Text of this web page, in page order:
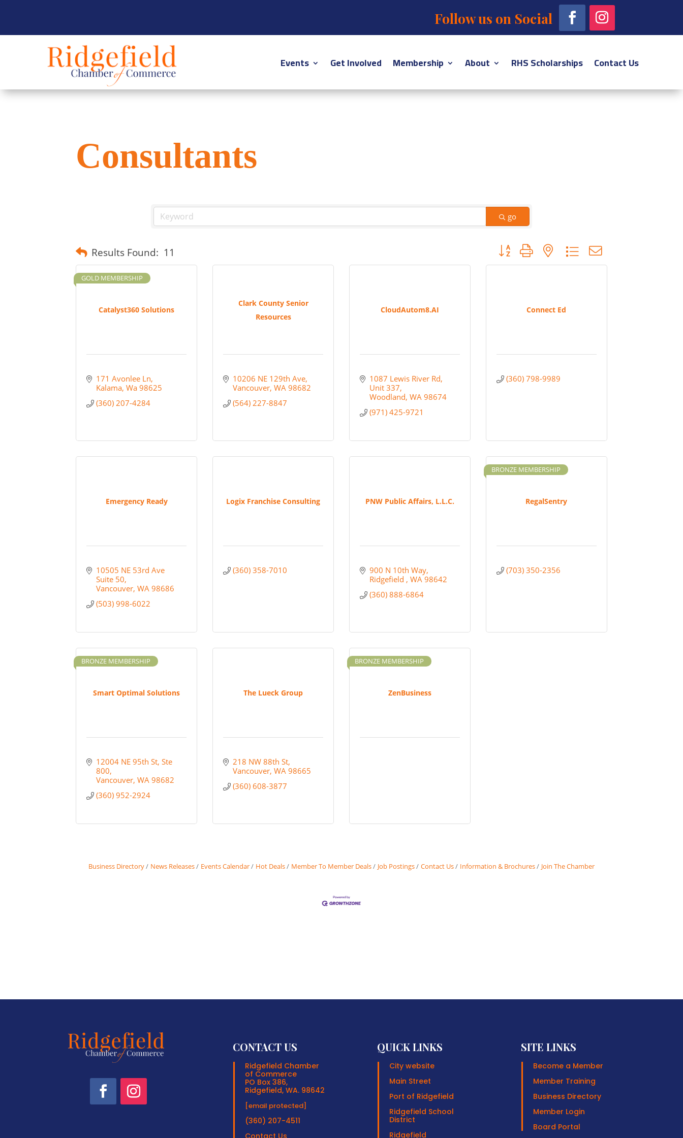
Follow us on Social
Events Get Involved Membership About RHS Scholarships Contact Us
Consultants
go
Results Found: 11 Button group with nested dropdown
Catalyst360 Solutions
GOLD MEMBERSHIP
171 Avonlee Ln
Kalama Wa 98625
(360) 207-4284
Clark County Senior
Resources
10206 NE 129th Ave
Vancouver WA 98682
(564) 227-8847
CloudAutom8.AI
1087 Lewis River Rd
Unit 337
Woodland WA 98674
(971) 425-9721
Connect Ed
(360) 798-9989
Emergency Ready
10505 NE 53rd Ave
Suite 50
Vancouver WA 98686
(503) 998-6022
Logix Franchise Consulting
(360) 358-7010
PNW Public Affairs, L.L.C.
900 N 10th Way
Ridgefield
WA 98642
(360) 888-6864
RegalSentry
BRONZE MEMBERSHIP
(703) 350-2356
Smart Optimal Solutions
BRONZE MEMBERSHIP
12004 NE 95th St Ste
800
Vancouver WA 98682
(360) 952-2924
The Lueck Group
218 NW 88th St
Vancouver WA 98665
(360) 608-3877
ZenBusiness
BRONZE MEMBERSHIP
Business Directory News Releases Events Calendar Hot Deals Member To Member Deals Job Postings Contact Us Information & Brochures Join The Chamber
CONTACT US
Ridgefield Chamber
of Commerce
PO Box 386,
Ridgefield, WA. 98642
[email protected]
(360) 207-4511
QUICK LINKS
City website
Main Street
Port of Ridgefield
Ridgefield School
District
Ridgefield
SITE LINKS
Become a Member
Member Training
Business Directory
Member Login
Board Portal